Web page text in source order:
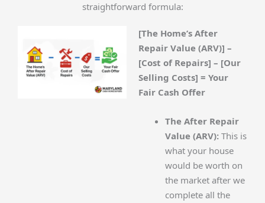
straightforward formula:
[The Home’s After
Repair Value (ARV)] –
[Cost of Repairs] – [Our
Selling Costs] = Your
Fair Cash Offer
The After Repair
Value (ARV): This is
what your house
would be worth on
the market after we
complete all the